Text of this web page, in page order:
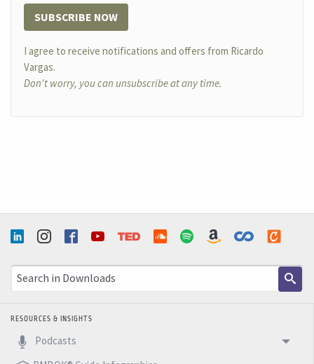
SUBSCRIBE NOW
I agree to receive notifications and offers from Ricardo
Vargas.
Don't worry, you can unsubscribe at any time.
RESOURCES & INSIGHTS
Podcasts